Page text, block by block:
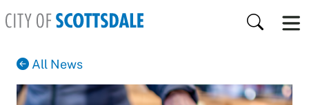
Search
All News